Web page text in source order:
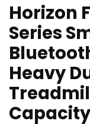
Horizon
Series
Heavy